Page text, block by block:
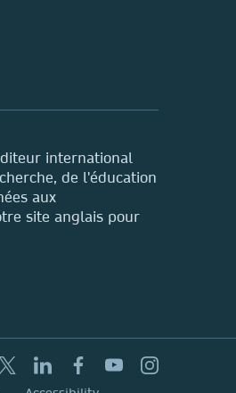
international
de l'éducation
aux
site anglais pour